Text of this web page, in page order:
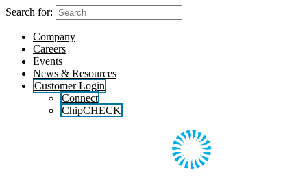
Skip
content
Search for:
Company
Careers
Events
News & Resources
Customer Login
Connect
ChipCHECK